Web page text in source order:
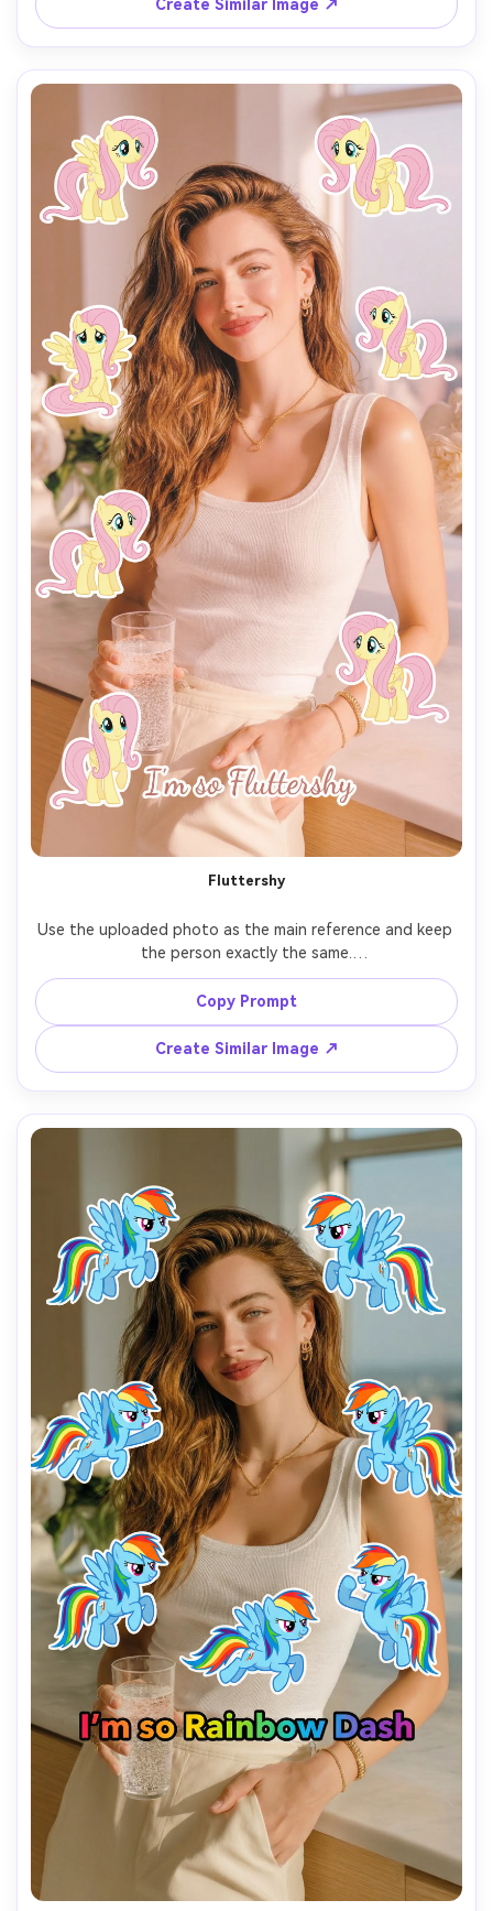
Each pony sticker should have a different pose, facial
expression, and size, inspired by the original My Little
Pony animation style.
Make the stickers interact naturally with the scene
(around the shoulders, hair, background, or hands), but
do NOT cover the face, eyes, or phone.
Keep a clean and playful layout with enough spacing
between each sticker so they don’t overlap.
Add the text “I’m so” in the lower center of the image,
using a cute, simple font that matches the My Little Pony
vibe.
Use a vertical 9:16 aspect ratio, bright colors, soft
lighting, and a fun, cheerful mood.
The final image should look like a viral My Little Pony test
filter made for TikTok.
Create Similar Image ↗
Fluttershy
Use the uploaded photo as the main reference and keep
the person exactly the same.
Add 7 Fluttershy stickers from My Little Pony around the
person, with gentle poses, shy smiles, soft eyes, and
pastel tones.
The stickers should feel calm, sweet, and friendly,
floating naturally without covering the face.
Use soft lighting, light pink and yellow colors, and a
warm, cozy atmosphere.
Add the text “I’m so Fluttershy” in the lower center.
Aspect ratio 9:16, clean background, cute and comforting
My Little Pony test filter style.
Copy Prompt
Create Similar Image ↗